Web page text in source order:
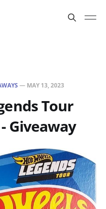
— MAY 13, 2023
Tour
Giveaway